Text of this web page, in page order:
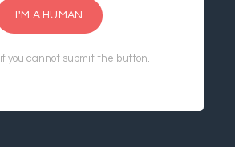
I'M A HUMAN
if you cannot submit the button.